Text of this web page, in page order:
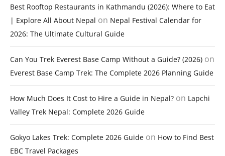
Best Rooftop Restaurants in Kathmandu (2026): Where to Eat
| Explore All About Nepal on Nepal Festival Calendar for
2026: The Ultimate Cultural Guide
Can You Trek Everest Base Camp Without a Guide? (2026) on
Everest Base Camp Trek: The Complete 2026 Planning Guide
How Much Does It Cost to Hire a Guide in Nepal? on Lapchi
Valley Trek Nepal: Complete 2026 Guide
Gokyo Lakes Trek: Complete 2026 Guide on How to Find Best
EBC Travel Packages